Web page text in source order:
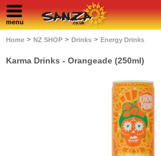
menu
Home > NZ SHOP > Drinks > Energy Drinks
Karma Drinks - Orangeade (250ml)